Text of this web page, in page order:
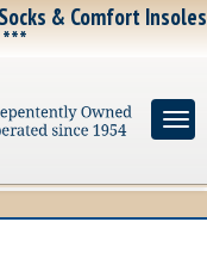
& Comfort Insoles